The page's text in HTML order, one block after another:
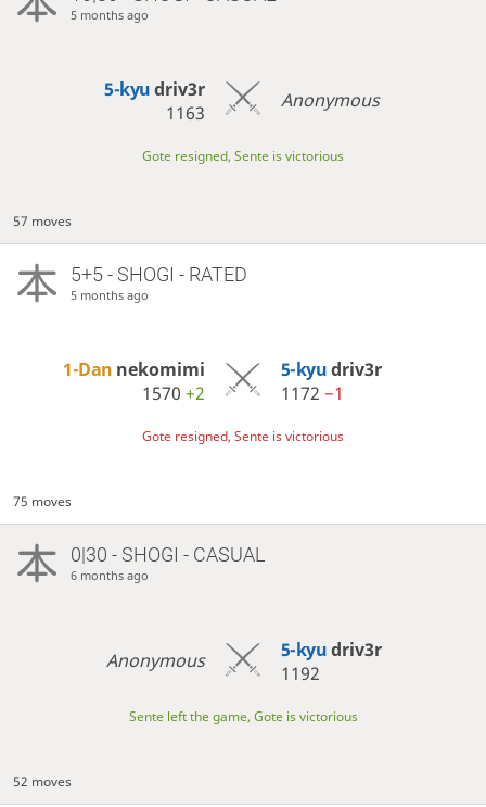
5 months ago
5-kyudriv3r
1163
Anonymous
Gote resigned, Sente is victorious
57 moves
5+5 - SHOGI - RATED
5 months ago
1-Dan nekomimi
1570+2
5-kyudriv3r
1172 −1
Gote resigned, Sente is victorious
75 moves
0|30 - SHOGI - CASUAL
6 months ago
Anonymous 5-kyudriv3r
1192
Sente left the game, Gote is victorious
52 moves